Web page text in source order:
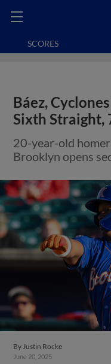
SCORES
Báez,
Sixth Straight,
20-year-old
Brooklyn opens
ByJustin Rocke
June 20, 2025